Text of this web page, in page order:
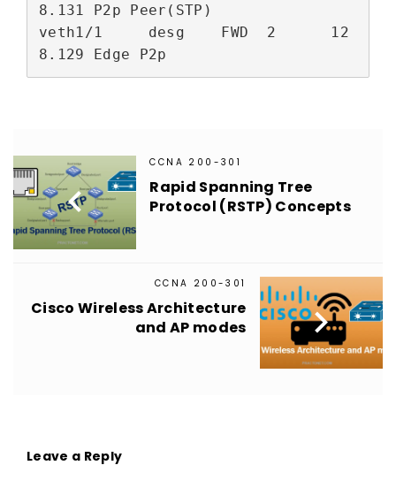
8.131 P2p Peer(STP)
veth1/1     desg    FWD  2      12
8.129 Edge P2p

CCNA 200-301
Rapid Spanning Tree
Protocol (RSTP) Concepts
CCNA 200-301
Cisco Wireless Architecture
and AP modes

Leave a Reply